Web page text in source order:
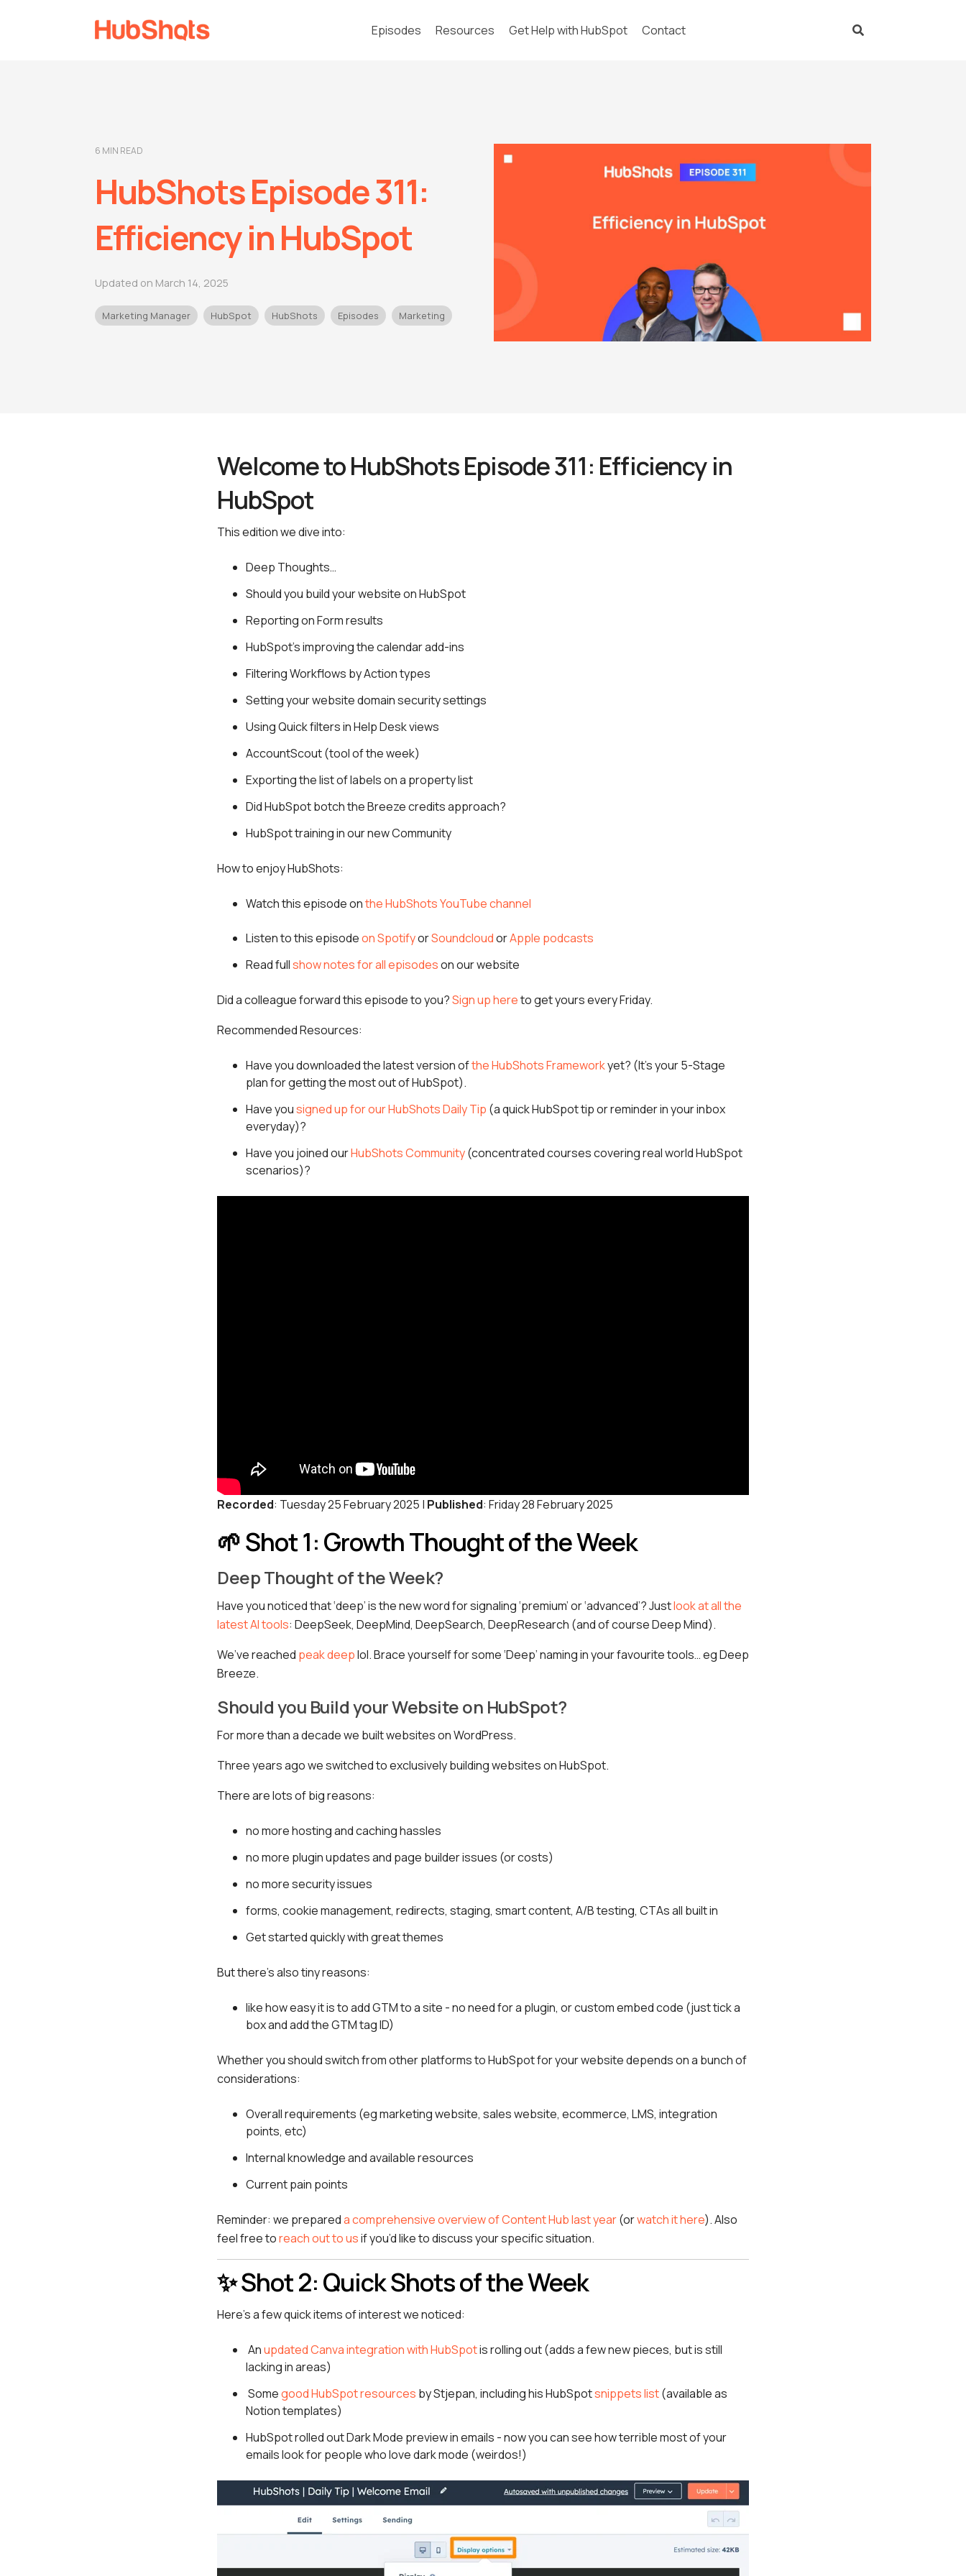
Episodes Resources Get Help with HubSpot Contact
6 MIN READ
HubShots Episode 311:
Efficiency in HubSpot
Updated on March 14, 2025
Marketing Manager HubSpot HubShots Episodes Marketing
Welcome to HubShots Episode 311: Efficiency in
HubSpot
This edition we dive into:
Deep Thoughts…
Should you build your website on HubSpot
Reporting on Form results
HubSpot’s improving the calendar add-ins
Filtering Workflows by Action types
Setting your website domain security settings
Using Quick filters in Help Desk views
AccountScout (tool of the week)
Exporting the list of labels on a property list
Did HubSpot botch the Breeze credits approach?
HubSpot training in our new Community
How to enjoy HubShots:
Watch this episode onthe HubShots YouTube channel
Listen to this episodeon SpotifyorSoundcloudorApple podcasts
Read fullshow notes for all episodeson our website
Did a colleague forward this episode to you?Sign up hereto get yours every Friday.
Recommended Resources:
Have you downloaded the latest version ofthe HubShots Frameworkyet? (It’s your 5-Stage
plan for getting the most out of HubSpot).
Have yousigned up for our HubShots Daily Tip (a quick HubSpot tip or reminder in your inbox
everyday)?
Have you joined ourHubShots Community(concentrated courses covering real world HubSpot
scenarios)?
Recorded: Tuesday 25 February 2025 | Published: Friday 28 February 2025
🌱 Shot 1: Growth Thought of the Week
Deep Thought of the Week?
Have you noticed that ‘deep’ is the new word for signaling ‘premium’ or ‘advanced’? Justlook at all the
latest AI tools: DeepSeek, DeepMind, DeepSearch, DeepResearch (and of course Deep Mind).
We’ve reached peak deeplol. Brace yourself for some ‘Deep’ naming in your favourite tools… eg Deep
Breeze.
Should you Build your Website on HubSpot?
For more than a decade we built websites on WordPress.
Three years ago we switched to exclusively building websites on HubSpot.
There are lots of big reasons:
no more hosting and caching hassles
no more plugin updates and page builder issues (or costs)
no more security issues
forms, cookie management, redirects, staging, smart content, A/B testing, CTAs all built in
Get started quickly with great themes
But there's also tiny reasons:
like how easy it is to add GTM to a site - no need for a plugin, or custom embed code (just tick a
box and add the GTM tag ID)
Whether you should switch from other platforms to HubSpot for your website depends on a bunch of
considerations:
Overall requirements (eg marketing website, sales website, ecommerce, LMS, integration
points, etc)
Internal knowledge and available resources
Current pain points
Reminder: we prepareda comprehensive overview of Content Hub last year(orwatch it here). Also
feel free toreach out to usif you’d like to discuss your specific situation.
✨ Shot 2: Quick Shots of the Week
Here’s a few quick items of interest we noticed:
Anupdated Canva integration with HubSpotis rolling out (adds a few new pieces, but is still
lacking in areas)
Somegood HubSpot resources by Stjepan, including his HubSpotsnippets list(available as
Notion templates)
HubSpot rolled out Dark Mode preview in emails - now you can see how terrible most of your
emails look for people who love dark mode (weirdos!)